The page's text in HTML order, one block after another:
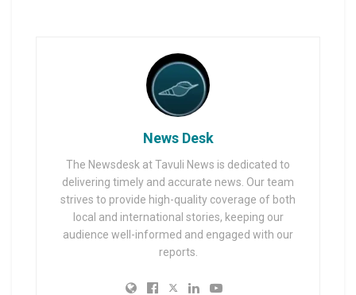
News Desk
The Newsdesk at Tavuli News is dedicated to
delivering timely and accurate news. Our team
strives to provide high-quality coverage of both
local and international stories, keeping our
audience well-informed and engaged with our
reports.